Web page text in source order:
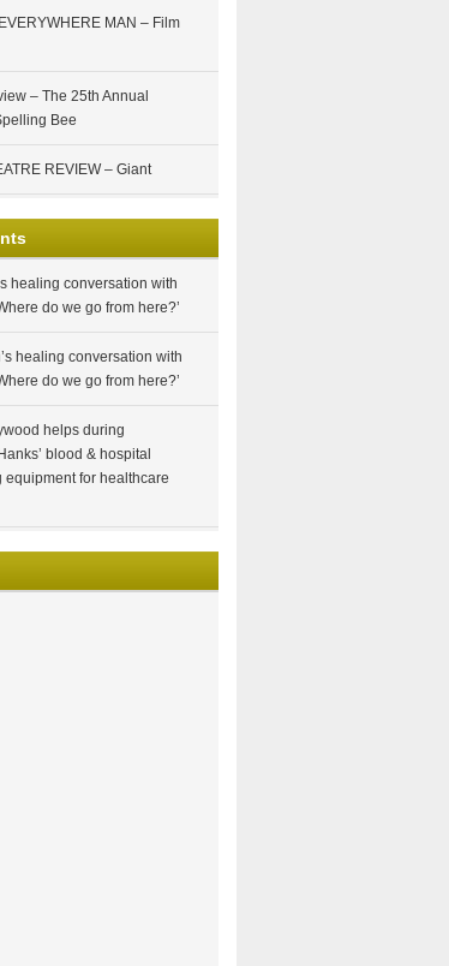
MAN – Film
– The 25th Annual
Bee
REVIEW – Giant
healing conversation with
do we go from here?’
healing conversation with
do we go from here?’
helps during
blood & hospital
equipment for healthcare